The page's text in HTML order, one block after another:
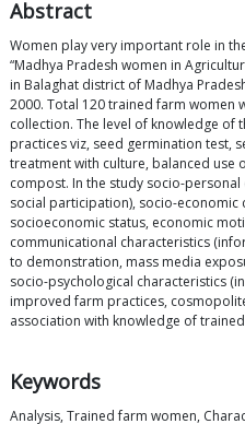
Abstract
Women play very important role in
“Madhya Pradesh women in
in Balaghat district of Madhya
2000. Total 120 trained farm women
collection. The level of knowledge of
practices viz, seed germination test,
treatment with culture, balanced
compost. In the study socio-
social participation), socio-economic
socioeconomic status, economic
communicational characteristics
to demonstration, mass media
socio-psychological characteristics
improved farm practices,
association with knowledge of
Keywords
Analysis, Trained farm women,